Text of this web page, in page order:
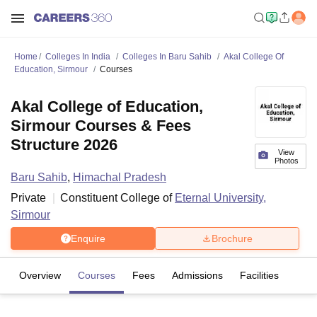
Home Colleges In India Colleges In Baru Sahib
Akal College Of
Education, Sirmour
Courses
View
Photos
Akal College of Education,
Sirmour Courses & Fees
Structure 2026
Baru Sahib, Himachal Pradesh
Private
Constituent College of Eternal University,
Sirmour
Enquire Brochure
Overview Courses Fees Admissions Facilities